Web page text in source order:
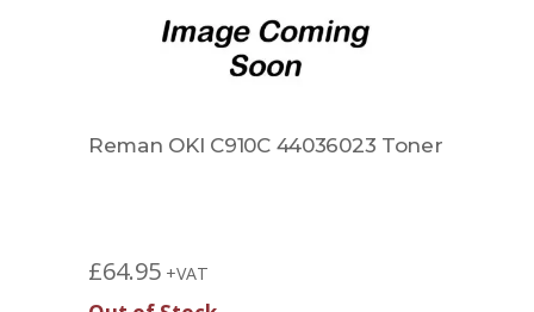
Reman OKI C910C 44036023 Toner
£64.95 +VAT